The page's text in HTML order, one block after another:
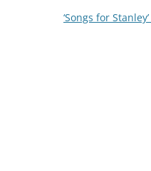
‘Songs for